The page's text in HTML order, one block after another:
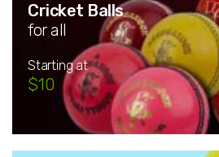
Cricket Balls
for all
Starting at
$10